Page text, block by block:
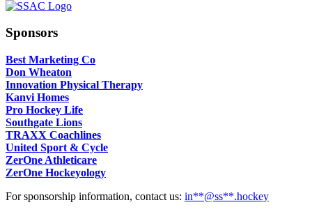
Sponsors
Best Marketing Co
Don Wheaton
Innovation Physical Therapy
Kanvi Homes
Pro Hockey Life
Southgate Lions
TRAXX Coachlines
United Sport & Cycle
ZerOne Athleticare
ZerOne Hockeyology
For sponsorship information, contact us: in**@ss**.hockey